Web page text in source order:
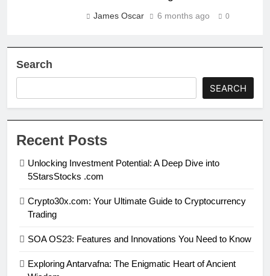
James Oscar 6 months ago 0
Search
SEARCH
Recent Posts
Unlocking Investment Potential: A Deep Dive into
5StarsStocks .com
Crypto30x.com: Your Ultimate Guide to Cryptocurrency
Trading
SOA OS23: Features and Innovations You Need to Know
Exploring Antarvafna: The Enigmatic Heart of Ancient